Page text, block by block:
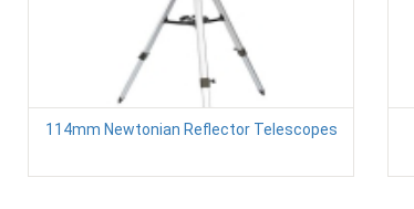
114mm Newtonian Reflector Telescopes